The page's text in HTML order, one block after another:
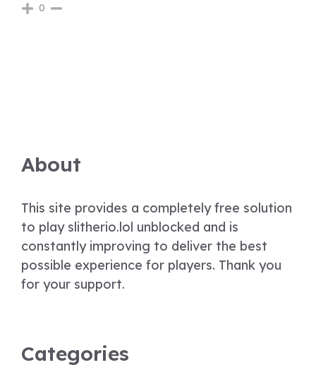
0
About
This site provides a completely free solution
to play slitherio.lol unblocked and is
constantly improving to deliver the best
possible experience for players. Thank you
for your support.
Categories